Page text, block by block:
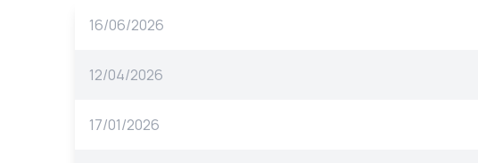
16/06/2026
12/04/2026
17/01/2026